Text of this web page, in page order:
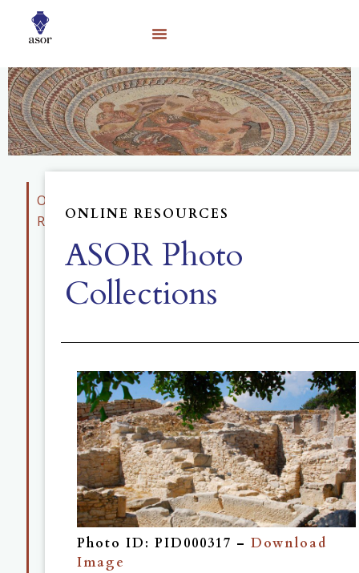
Online
Resources
Educational
Photo
Collection
Museum
Collection
Member
Resources
Career
Member
ONLINE RESOURCES
ASOR Photo
Collections
Photo ID: PID000317 – Download
Image